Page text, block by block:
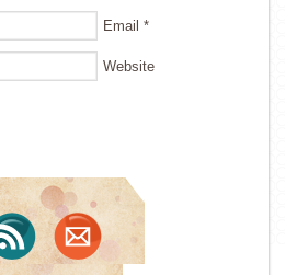
Email *
Website